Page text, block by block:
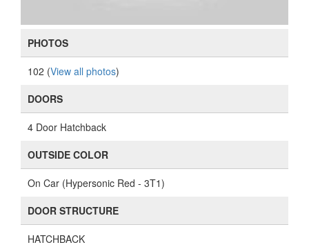
PHOTOS
102 (View all photos)
DOORS
4 Door Hatchback
OUTSIDE COLOR
On Car (Hypersonic Red - 3T1)
DOOR STRUCTURE
HATCHBACK